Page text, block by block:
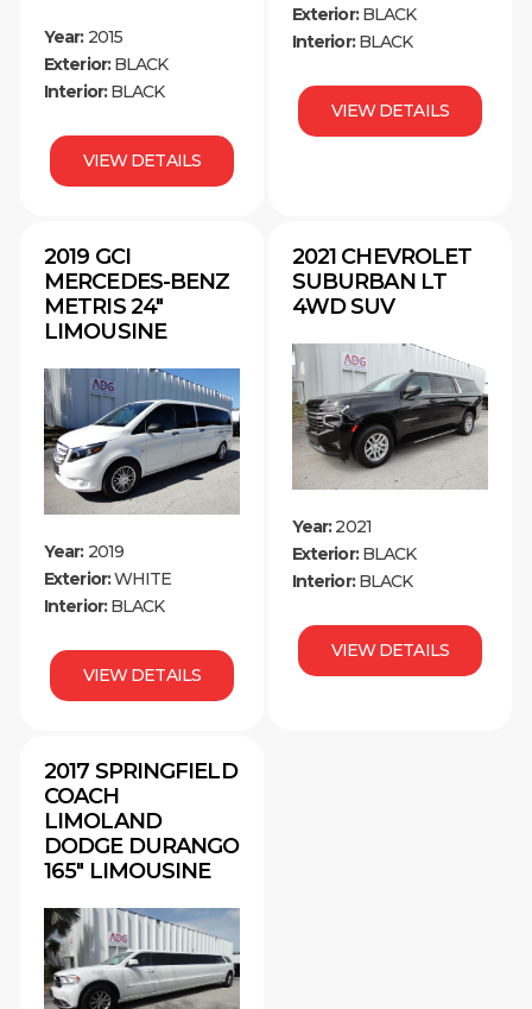
Year:2015
Exterior:BLACK
Interior:BLACK
VIEW DETAILS
Exterior:BLACK
Interior:BLACK
VIEW DETAILS
2019 GCI
MERCEDES-BENZ
METRIS 24″
LIMOUSINE
Year:2019
Exterior:WHITE
Interior:BLACK
VIEW DETAILS
2021 CHEVROLET
SUBURBAN LT
4WD SUV
Year:2021
Exterior:BLACK
Interior:BLACK
VIEW DETAILS
2017 SPRINGFIELD
COACH
LIMOLAND
DODGE DURANGO
165″ LIMOUSINE